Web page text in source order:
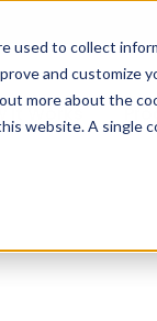
used to collect
and customize
more about the
website. A single
It Works